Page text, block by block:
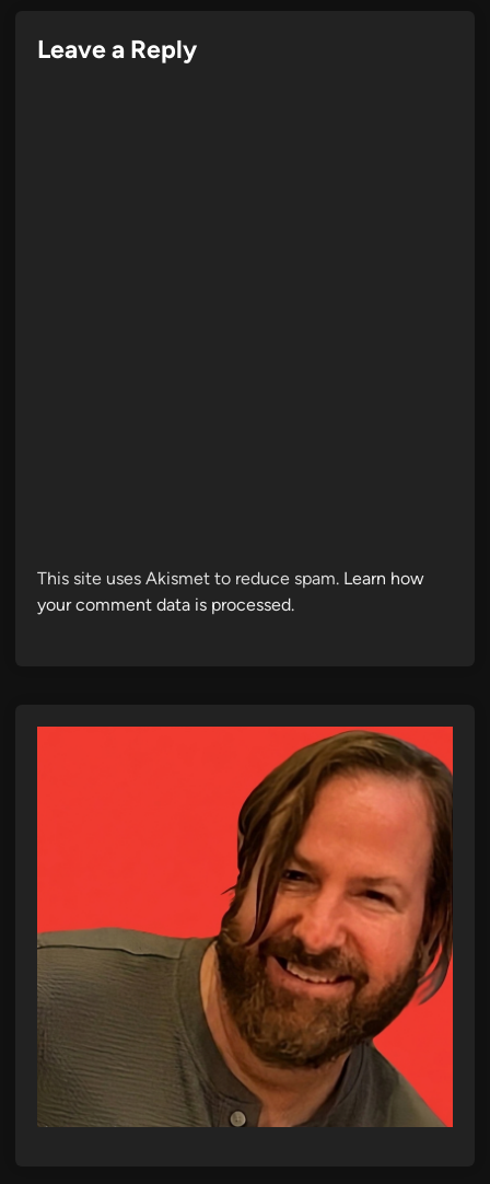
Leave a Reply
This site uses Akismet to reduce spam. Learn how
your comment data is processed.